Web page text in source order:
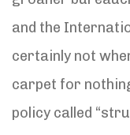
and the
certainly not
carpet for
policy called